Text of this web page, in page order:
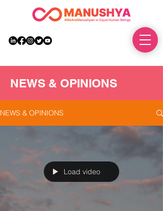
NEWS & OPINIONS
NEWS & OPINIONS
Load video